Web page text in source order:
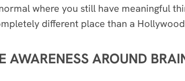
where you still have meaningful
different place than a
AWARENESS AROUND